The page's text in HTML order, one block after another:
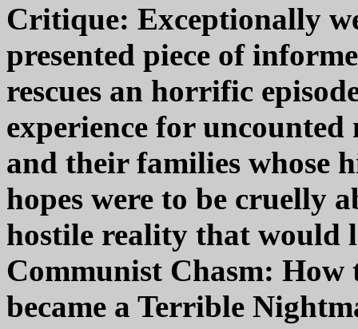
Critique: Exceptionally
presented piece of
rescues an horrific
experience for
and their families whose
hopes were to be cruelly
hostile reality that would
Communist Chasm: How
became a Terrible